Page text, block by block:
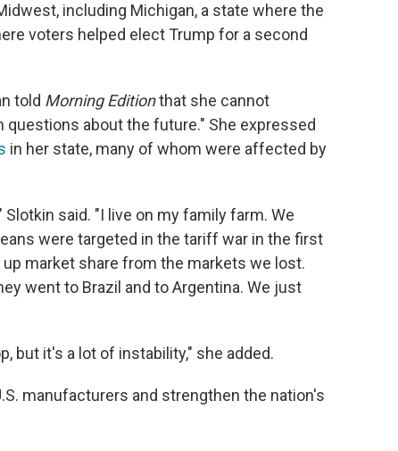
including Michigan, a state where the
voters helped elect Trump for a second
told Morning Editionthat she cannot
about the future." She expressed
in her state, many of whom were affected by
said. "I live on my family farm. We
were targeted in the tariff war in the first
market share from the markets we lost.
went to Brazil and to Argentina. We just
but it's a lot of instability," she added.
manufacturers and strengthen the nation's